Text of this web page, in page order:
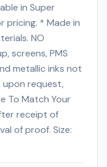
in Super
pricing. * Made in
NO
screens, PMS
metallic inks not
upon request,
To Match Your
receipt of
of proof. Size: